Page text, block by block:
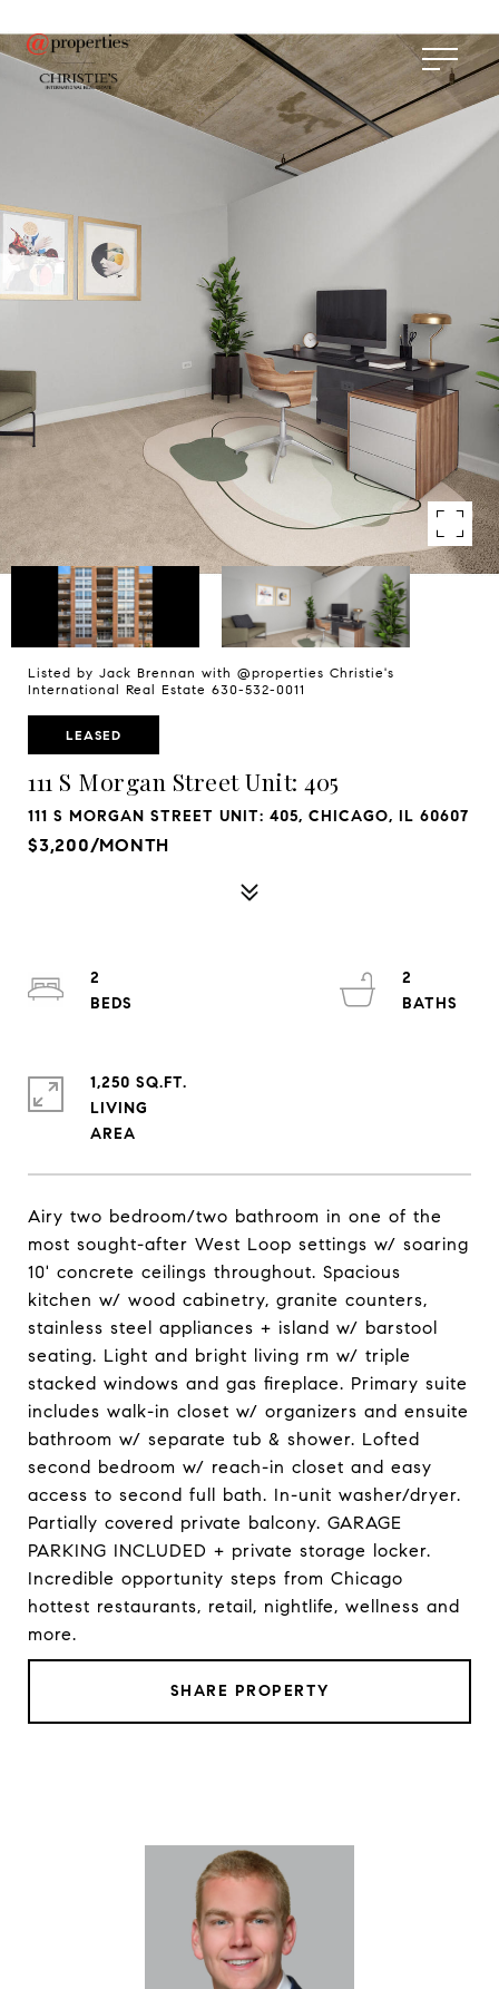
Listed by Jack Brennan with @properties Christie's
International Real Estate 630-532-0011
LEASED
111 S Morgan Street Unit: 405
111 S MORGAN STREET UNIT: 405, CHICAGO, IL 60607
$3,200/MONTH
Airy two bedroom/two bathroom in one of the
most sought-after West Loop settings w/ soaring
10' concrete ceilings throughout. Spacious
kitchen w/ wood cabinetry, granite counters,
stainless steel appliances + island w/ barstool
seating. Light and bright living rm w/ triple
stacked windows and gas fireplace. Primary suite
includes walk-in closet w/ organizers and ensuite
bathroom w/ separate tub & shower. Lofted
second bedroom w/ reach-in closet and easy
access to second full bath. In-unit washer/dryer.
Partially covered private balcony. GARAGE
PARKING INCLUDED + private storage locker.
Incredible opportunity steps from Chicago
hottest restaurants, retail, nightlife, wellness and
more.
SHARE PROPERTY
2
2
1,250 SQ.FT.
LIVING